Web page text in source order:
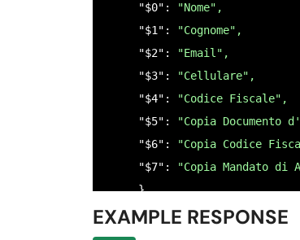
      "tipo": "
      "null":
false,
      "ordine":
"2",
      "istruzioni":
"Inserire
    },
    "$5": {
      "nome":
"COPIA
      "tipo":
"file",
      "null":
false,
      "ordine":
"5",
      "istruzioni":
     "$0":
"Nome",
     "$1":
"Cognome",
     "$2":
"Email",
     "$3":
"Cellulare",
     "$4":
"Codice Fiscale",
     "$5":
"Copia Documento
     "$6":
"Copia Codice
     "$7":
"Copia Mandato di
     }
}
EXAMPLE RESPONSE